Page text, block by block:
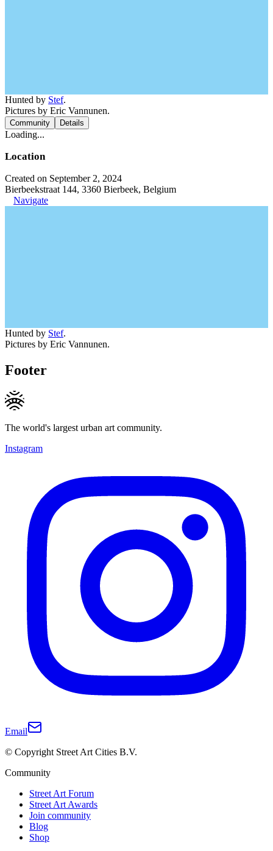
Hunted by Stef.
Pictures by Eric Vannunen.
Community Details
Loading...
Location
Created on September 2, 2024
Bierbeekstraat 144, 3360 Bierbeek, Belgium
Navigate
Hunted by Stef.
Pictures by Eric Vannunen.
Footer
The world's largest urban art community.
Instagram
Email
© Copyright Street Art Cities B.V.
Community
Street Art Forum
Street Art Awards
Join community
Blog
Shop